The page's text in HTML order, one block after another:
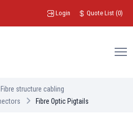
Login Quote List (0)
Fibre structure cabling
Fibre Optic Pigtails